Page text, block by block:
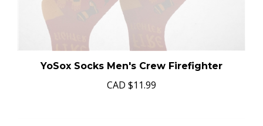
YoSox Socks Men's Crew Firefighter
CAD $11.99